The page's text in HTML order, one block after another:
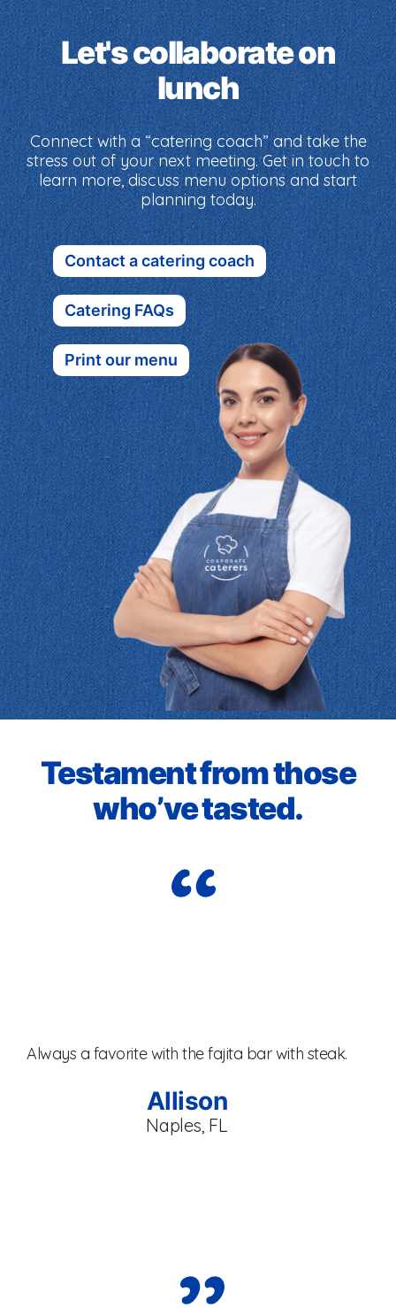
Let's collaborate on
lunch
Connect with a “catering coach” and take the
stress out of your next meeting. Get in touch to
learn more, discuss menu options and start
planning today.
Contact a catering coach
Catering FAQs
Print our menu
Testament from those
who’ve tasted.
Always a favorite with the fajita bar with steak.
Allison
Naples, FL